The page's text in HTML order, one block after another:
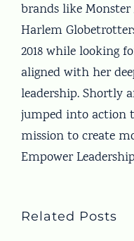
brands like Monster
Harlem
2018 while looking
aligned with her
leadership. Shortly
jumped into action
mission to create
Empower
Related Posts